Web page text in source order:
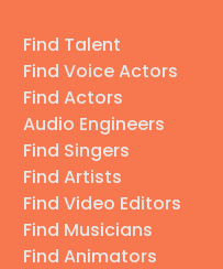
Find Talent
Find Voice Actors
Find Actors
Audio Engineers
Find Singers
Find Artists
Find Video Editors
Find Musicians
Find Animators